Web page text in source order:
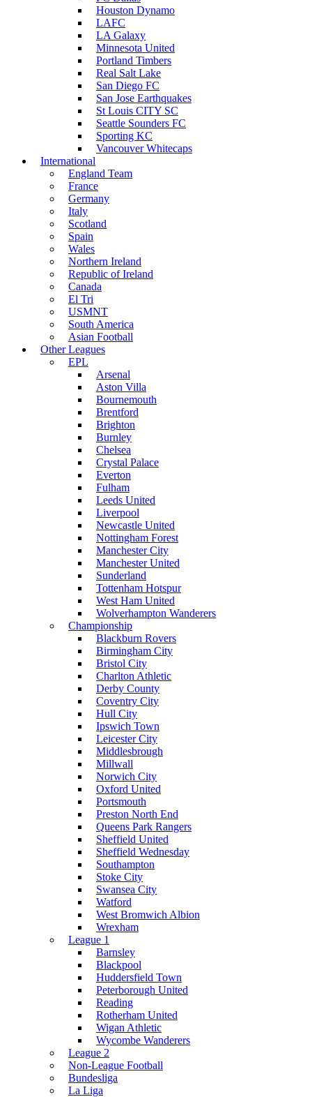
Houston Dynamo
LAFC
LA Galaxy
Minnesota United
Portland Timbers
Real Salt Lake
San Diego FC
San Jose Earthquakes
St Louis CITY SC
Seattle Sounders FC
Sporting KC
Vancouver Whitecaps
International
England Team
France
Germany
Italy
Scotland
Spain
Wales
Northern Ireland
Republic of Ireland
Canada
El Tri
USMNT
South America
Asian Football
Other Leagues
EPL
Arsenal
Aston Villa
Bournemouth
Brentford
Brighton
Burnley
Chelsea
Crystal Palace
Everton
Fulham
Leeds United
Liverpool
Newcastle United
Nottingham Forest
Manchester City
Manchester United
Sunderland
Tottenham Hotspur
West Ham United
Wolverhampton Wanderers
Championship
Blackburn Rovers
Birmingham City
Bristol City
Charlton Athletic
Derby County
Coventry City
Hull City
Ipswich Town
Leicester City
Middlesbrough
Millwall
Norwich City
Oxford United
Portsmouth
Preston North End
Queens Park Rangers
Sheffield United
Sheffield Wednesday
Southampton
Stoke City
Swansea City
Watford
West Bromwich Albion
Wrexham
League 1
Barnsley
Blackpool
Huddersfield Town
Peterborough United
Reading
Rotherham United
Wigan Athletic
Wycombe Wanderers
League 2
Non-League Football
Bundesliga
La Liga